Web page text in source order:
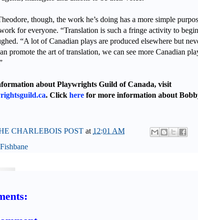
though, the work he’s doing has a more simple
for everyone. “Translation is such a fringe activity to begin
“A lot of Canadian plays are produced elsewhere but
promote the art of translation, we can see more Canadian
about Playwrights Guild of Canada, visit
. Click here for more information about
CHARLEBOIS POST at 12:01 AM